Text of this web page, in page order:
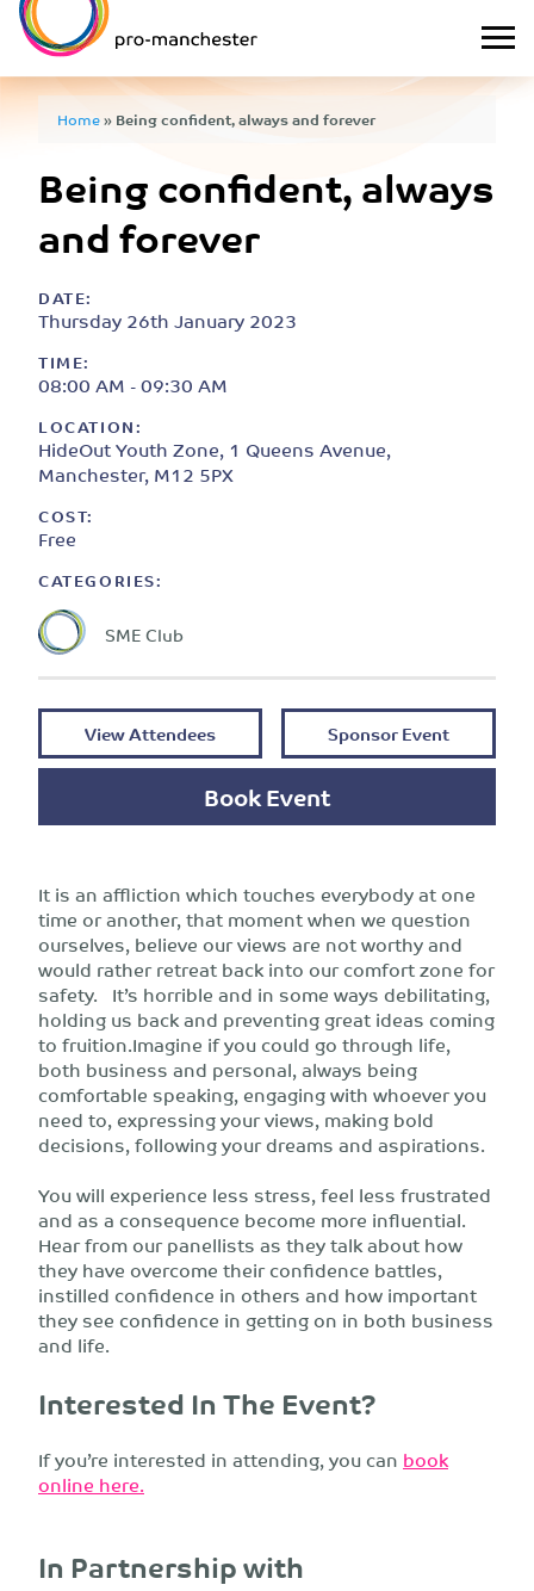
Home»Being confident, always and forever
Being confident, always
and forever
DATE:
Thursday 26th January 2023
TIME:
08:00 AM - 09:30 AM
LOCATION:
HideOut Youth Zone, 1 Queens Avenue,
Manchester, M12 5PX
COST:
Free
CATEGORIES:
SME Club
View Attendees Sponsor Event
Book Event
It is an affliction which touches everybody at one
time or another, that moment when we question
ourselves, believe our views are not worthy and
would rather retreat back into our comfort zone for
safety. It’s horrible and in some ways debilitating,
holding us back and preventing great ideas coming
to fruition.Imagine if you could go through life,
both business and personal, always being
comfortable speaking, engaging with whoever you
need to, expressing your views, making bold
decisions, following your dreams and aspirations.
You will experience less stress, feel less frustrated
and as a consequence become more influential.
Hear from our panellists as they talk about how
they have overcome their confidence battles,
instilled confidence in others and how important
they see confidence in getting on in both business
and life.
Interested In The Event?
If you’re interested in attending, you can book
online here.
In Partnership with